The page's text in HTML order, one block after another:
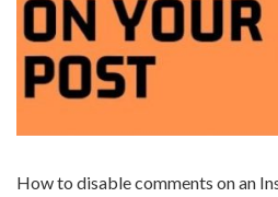
How to disable comments on an